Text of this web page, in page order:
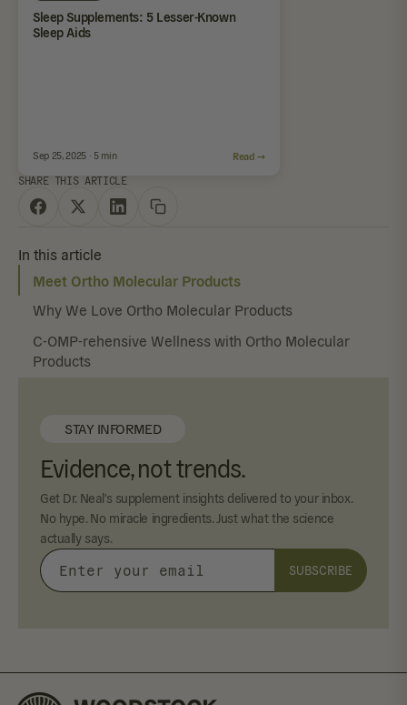
Sleep Supplements: 5 Lesser-Known
Sleep Aids
Sep 25, 2025 · 5 min Read →
SHARE THIS ARTICLE
In this article
Meet Ortho Molecular Products
Why We Love Ortho Molecular Products
C-OMP-rehensive Wellness with Ortho Molecular
Products
STAY INFORMED
Evidence, not trends.
Get Dr. Neal's supplement insights delivered to your inbox.
No hype. No miracle ingredients. Just what the science
actually says.
Enter
your
SUBSCRIBE